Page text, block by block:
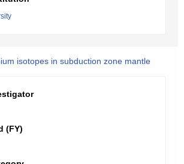
isotopes in subduction zone mantle
(FY)